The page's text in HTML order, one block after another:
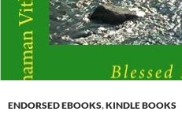
ENDORSED EBOOKS,KINDLE BOOKS